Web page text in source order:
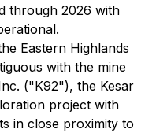
through 2026 with
Eastern Highlands
with the mine
("K92"), the Kesar
project with
in close proximity to